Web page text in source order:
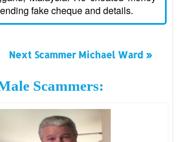
fake cheque and details.
Next Scammer Michael Ward »
Scammers: